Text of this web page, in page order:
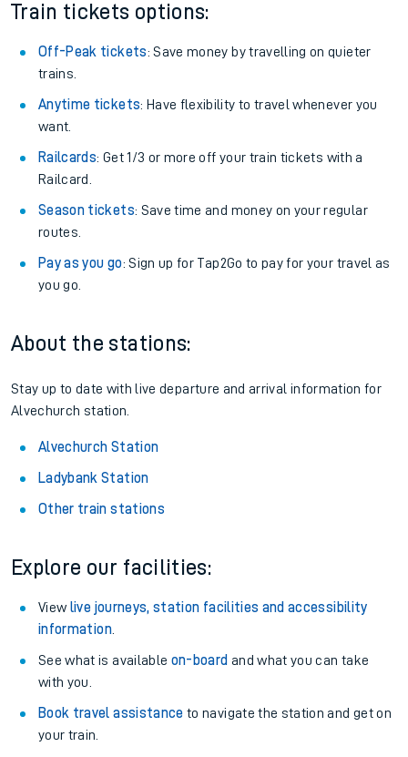
Train tickets options:
Off-Peak tickets: Save money by travelling on quieter
trains.
Anytime tickets: Have flexibility to travel whenever you
want.
Railcards: Get 1/3 or more off your train tickets with a
Railcard.
Season tickets: Save time and money on your regular
routes.
Pay as you go: Sign up for Tap2Go to pay for your travel as
you go.
About the stations:
Stay up to date with live departure and arrival information for
Alvechurch station.
Alvechurch Station
Ladybank Station
Other train stations
Explore our facilities:
View live journeys, station facilities and accessibility
information.
See what is available on-board and what you can take
with you.
Book travel assistance to navigate the station and get on
your train.